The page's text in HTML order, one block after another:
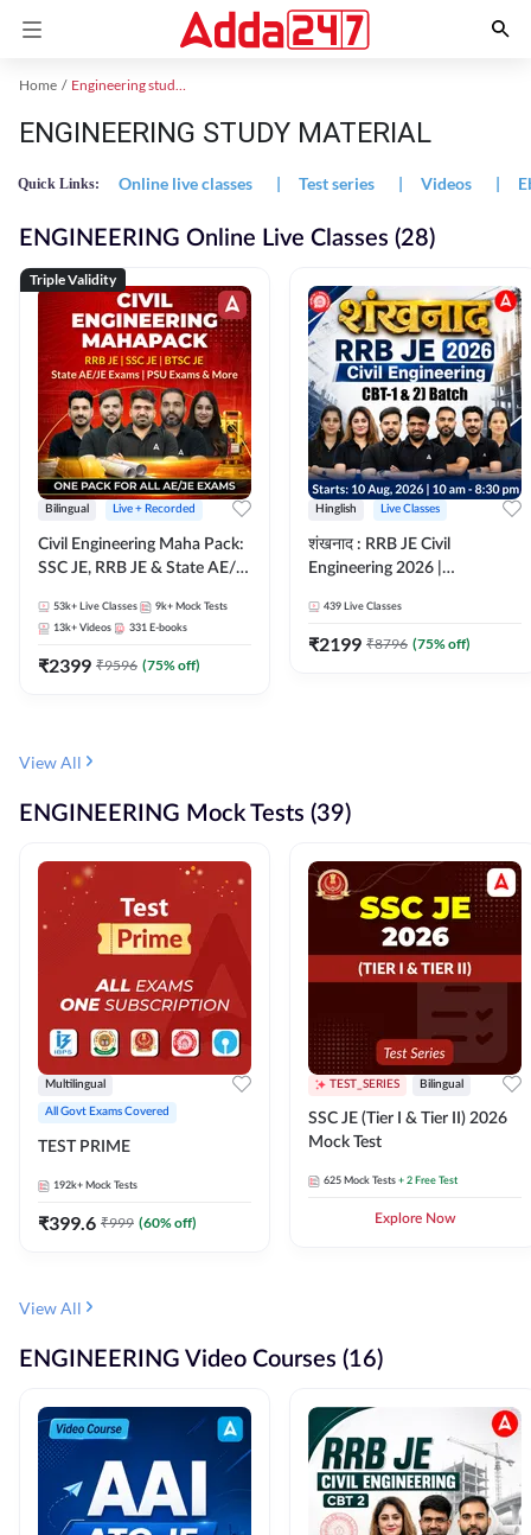
Home Engineering study material
ENGINEERING STUDY MATERIAL
Quick Links: Online live classes | Test series | Videos |
ENGINEERING Online Live Classes (28)
Triple Validity
Bilingual Live + Recorded
Civil Engineering Maha Pack:
SSC JE, RRB JE & State AE/JE
Selection Preparation
53k+ Live Classes 9k+ Mock Tests
13k+ Videos 331 E-books
₹2399 ₹9596 (75% off)
Hinglish Live Classes
शंखनाद : RRB JE Civil
Engineering 2026 |
eBooks + Test Series |
Hinglish Online Live Classes
439 Live Classes
₹2199 ₹8796 (75% off)
View All
ENGINEERING Mock Tests (39)
Multilingual
All Govt Exams Covered
TEST PRIME
192k+ Mock Tests
₹399.6 ₹999 (60% off)
TEST_SERIES Bilingual
SSC JE (Tier I & Tier II) 2026
Mock Test
625 Mock Tests + 2 Free Test
Explore Now
View All
ENGINEERING Video Courses (16)